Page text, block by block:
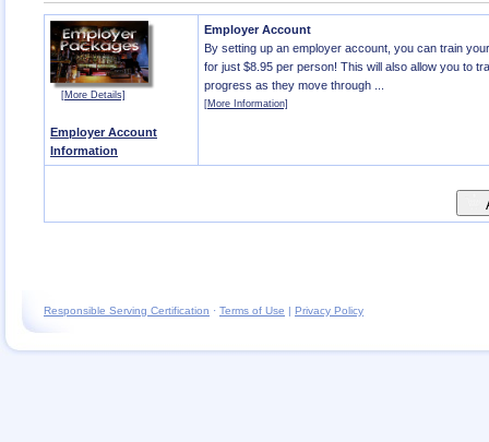
[More Details]
Employer Account
Information
Employer Account
By setting up an employer account, you can train
for just $8.95 per person! This will also allow you to
progress as they move through ...
[More Information]
Responsible Serving Certification · Terms of Use Privacy Policy